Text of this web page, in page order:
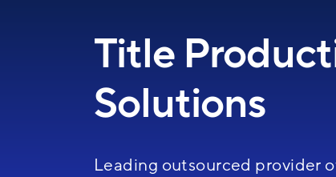
Title
Solutions
Leading outsourced provider